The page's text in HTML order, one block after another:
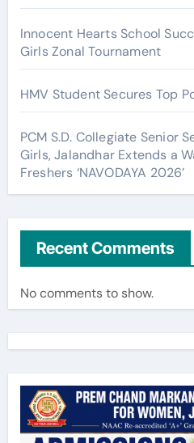
Innocent Hearts School
Girls Zonal Tournament
HMV Student Secures Top
PCM S.D. Collegiate Senior
Girls, Jalandhar Extends a
Freshers ‘NAVODAYA 2026’
Recent Comments
No comments to show.